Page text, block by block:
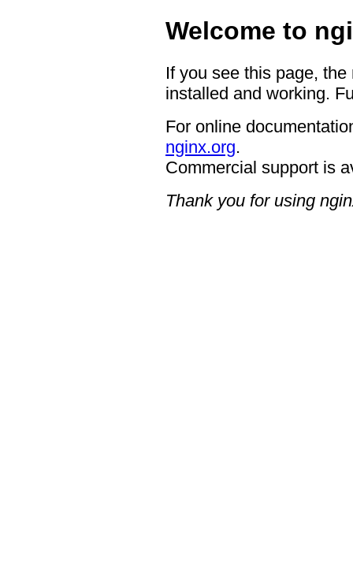
Welcome to
If you see this page,
installed and working.
For online
nginx.org.
Commercial support is
Thank you for using